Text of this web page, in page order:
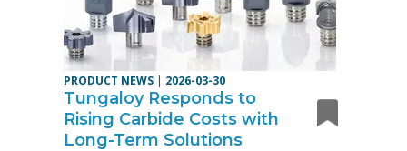
PRODUCT NEWS | 2026-03-30
Tungaloy Responds to
Rising Carbide Costs with
Long-Term Solutions